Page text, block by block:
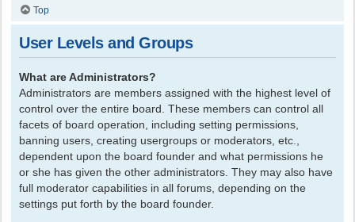
Top
User Levels and Groups
What are Administrators?
Administrators are members assigned with the highest level of
control over the entire board. These members can control all
facets of board operation, including setting permissions,
banning users, creating usergroups or moderators, etc.,
dependent upon the board founder and what permissions he
or she has given the other administrators. They may also have
full moderator capabilities in all forums, depending on the
settings put forth by the board founder.